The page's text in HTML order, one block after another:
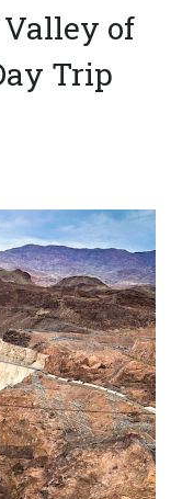
of
Trip